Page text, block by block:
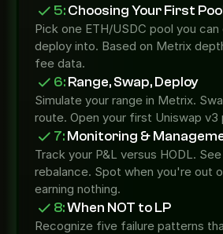
5: Choosing Your First
Pick one ETH/USDC pool you
deploy into. Based on Metrix
fee data.
6: Range, Swap, Deploy
Simulate your range in Metrix.
route. Open your first Uniswap v3
7: Monitoring &
Track your P&L versus HODL.
rebalance. Spot when you're out
earning nothing.
8: When NOT to LP
Recognize five failure patterns